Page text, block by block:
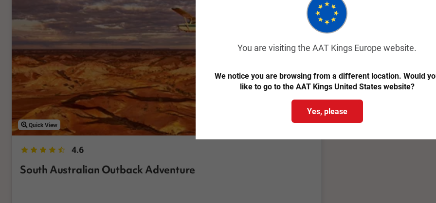
Quick View
4.6
South Australian Outback Adventure
You are visiting the AAT Kings Europe website.
We notice you are browsing from a different location. Would
like to go to the AAT Kings United States website?
Yes, please